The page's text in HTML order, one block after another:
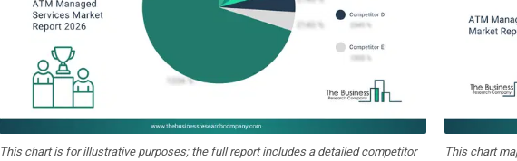
This chart is for illustrative purposes; the full report includes a detailed competitor
This chart